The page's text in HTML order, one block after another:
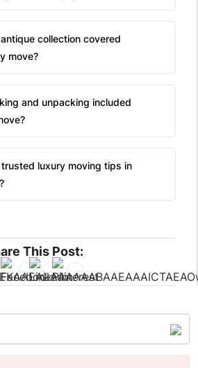
collection covered
move?
and unpacking included
luxury moving tips in
This Post: